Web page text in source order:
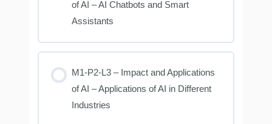
of AI – AI Chatbots and Smart
Assistants
M1-P2-L3 – Impact and Applications
of AI – Applications of AI in Different
Industries